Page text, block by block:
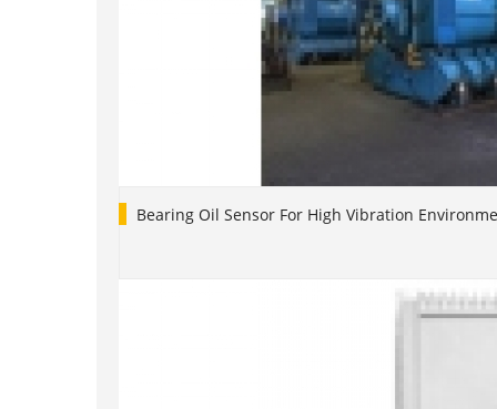
Bearing Oil Sensor For High Vibration